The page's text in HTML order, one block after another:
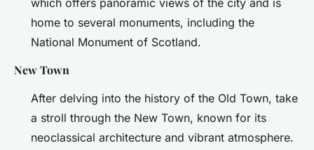
which offers panoramic views of the city and is
home to several monuments, including the
National Monument of Scotland.
New Town
After delving into the history of the Old Town, take
a stroll through the New Town, known for its
neoclassical architecture and vibrant atmosphere.